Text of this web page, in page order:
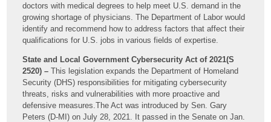
doctors with medical degrees to help meet U.S. demand in the
growing shortage of physicians. The Department of Labor would
identify and recommend how to address factors that affect their
qualifications for U.S. jobs in various fields of expertise.
State and Local Government Cybersecurity Act of 2021(S
2520) – This legislation expands the Department of Homeland
Security (DHS) responsibilities for mitigating cybersecurity
threats, risks and vulnerabilities with more proactive and
defensive measures.The Act was introduced by Sen. Gary
Peters (D-MI) on July 28, 2021. It passed in the Senate on Jan.